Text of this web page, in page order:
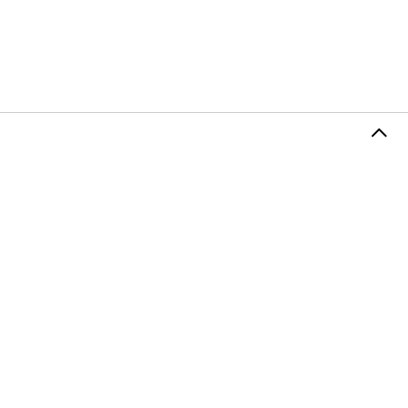
predominantly on an agricultural industry-based with cotton,
workforce employed in tertiary sectors like transportation,
ever. Check affordability with the help of the personal loan